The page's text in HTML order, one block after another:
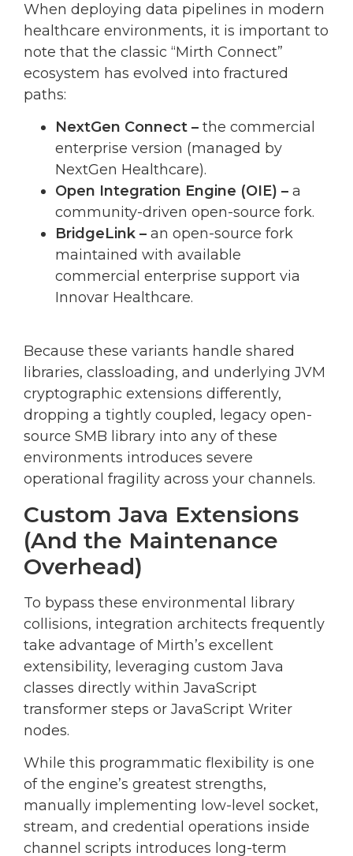
When deploying data pipelines in modern
healthcare environments, it is important to
note that the classic “Mirth Connect”
ecosystem has evolved into fractured
paths:
NextGen Connect – the commercial
enterprise version (managed by
NextGen Healthcare).
Open Integration Engine (OIE) – a
community-driven open-source fork.
BridgeLink – an open-source fork
maintained with available
commercial enterprise support via
Innovar Healthcare.
Because these variants handle shared
libraries, classloading, and underlying JVM
cryptographic extensions differently,
dropping a tightly coupled, legacy open-
source SMB library into any of these
environments introduces severe
operational fragility across your channels.
Custom Java Extensions
(And the Maintenance
Overhead)
To bypass these environmental library
collisions, integration architects frequently
take advantage of Mirth’s excellent
extensibility, leveraging custom Java
classes directly within JavaScript
transformer steps or JavaScript Writer
nodes.
While this programmatic flexibility is one
of the engine’s greatest strengths,
manually implementing low-level socket,
stream, and credential operations inside
channel scripts introduces long-term